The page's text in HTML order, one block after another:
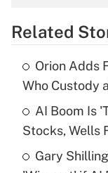
What is the
income?
Related
Orion Adds
Who Custody
AI Boom Is
Stocks, Wells
Gary